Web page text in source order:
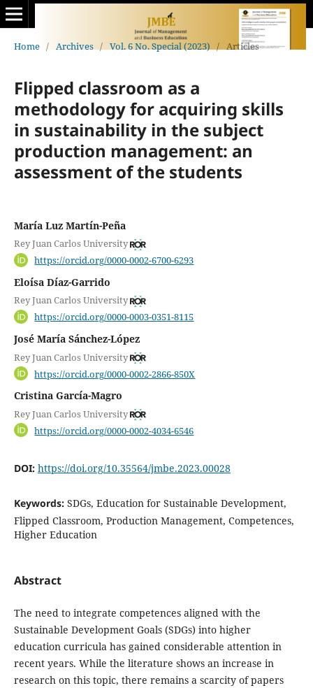
Home / Archives / Vol. 6 No. Special (2023) / Articles
Flipped classroom as a
methodology for acquiring skills
in sustainability in the subject
production management: an
assessment of the students
María Luz Martín-Peña
Rey Juan Carlos University
https://orcid.org/0000-0002-6700-6293
Eloísa Díaz-Garrido
Rey Juan Carlos University
https://orcid.org/0000-0003-0351-8115
José María Sánchez-López
Rey Juan Carlos University
https://orcid.org/0000-0002-2866-850X
Cristina García-Magro
Rey Juan Carlos University
https://orcid.org/0000-0002-4034-6546
DOI: https://doi.org/10.35564/jmbe.2023.00028
Keywords: SDGs, Education for Sustainable Development,
Flipped Classroom, Production Management, Competences,
Higher Education
Abstract
The need to integrate competences aligned with the
Sustainable Development Goals (SDGs) into higher
education curricula has gained considerable attention in
recent years. While the literature shows an increase in
research on this topic, there remains a scarcity of papers